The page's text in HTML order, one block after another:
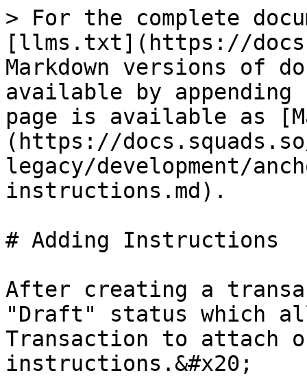
> For the complete
[llms.txt](https://
Markdown versions of
available by
page is available as
(https://
legacy/development/
instructions.md).
# Adding Instructions
After creating a
"Draft" status which
Transaction to attach
instructions.&#x20;